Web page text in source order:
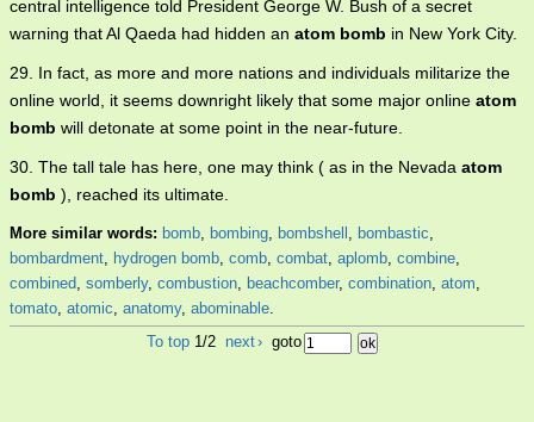
central intelligence told President George W. Bush of a secret
warning that Al Qaeda had hidden an atom bomb in New York City.
29. In fact, as more and more nations and individuals militarize the
online world, it seems downright likely that some major online atom
bomb will detonate at some point in the near-future.
30. The tall tale has here, one may think ( as in the Nevada atom
bomb ), reached its ultimate.
More similar words: bomb, bombing, bombshell , bombastic,
bombardment, hydrogen bomb, comb, combat, aplomb, combine,
combined, somberly, combustion, beachcomber, combination, atom,
tomato, atomic, anatomy, abominable.
To top 1/2 next› goto